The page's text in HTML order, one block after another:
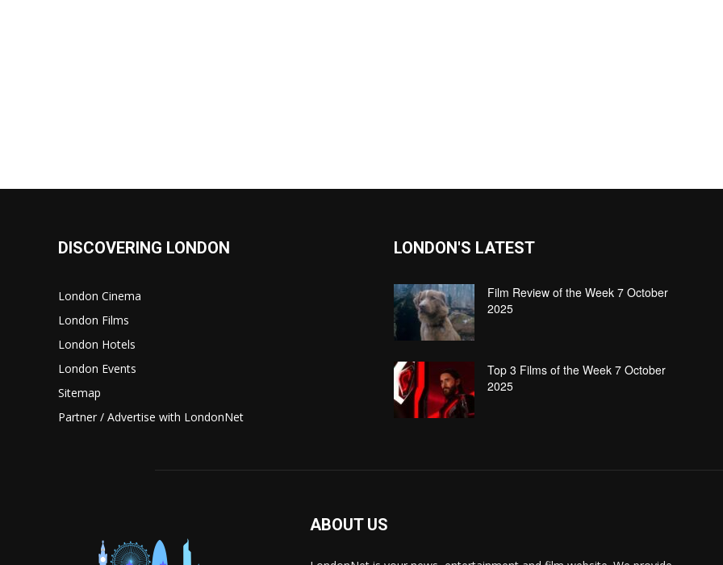
DISCOVERING LONDON
London Cinema
London Films
London Hotels
London Events
Sitemap
Partner / Advertise with LondonNet
LONDON'S LATEST
Film Review of the Week 7 October
2025
Top 3 Films of the Week 7 October
2025
ABOUT US